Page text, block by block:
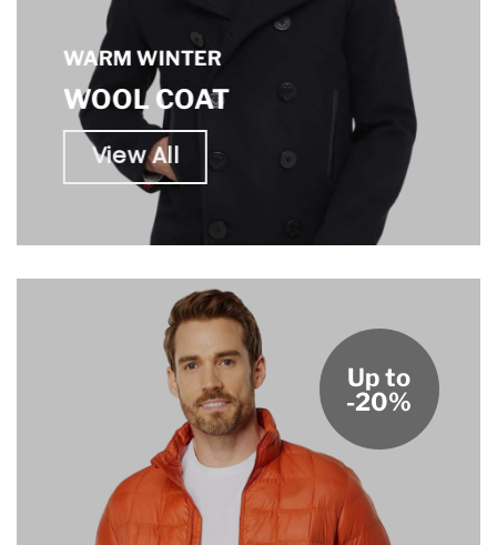
WARM WINTER
WOOL COAT
View All
Up to
-20%